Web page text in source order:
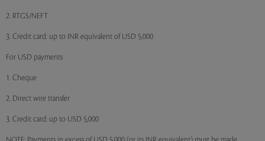
2. RTGS/NEFT
3. Credit card: up to INR equivalent of USD 5,000
For USD payments
1. Cheque
2. Direct wire transfer
3. Credit card: up to USD 5,000